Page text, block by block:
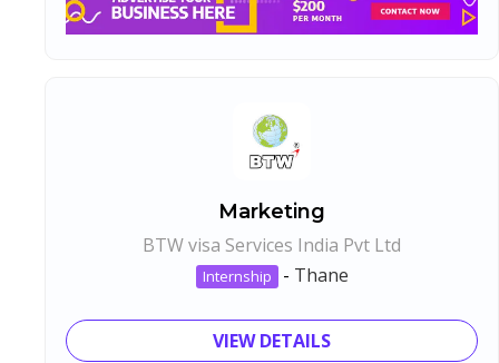
Marketing
BTW visa Services India Pvt Ltd
Internship - Thane
VIEW DETAILS